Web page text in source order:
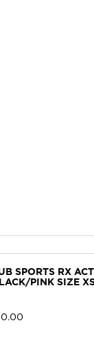
SPORTS RX
PINK SIZE